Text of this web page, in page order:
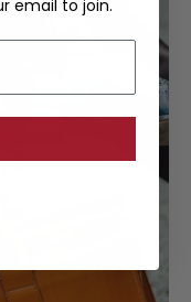
email to join.